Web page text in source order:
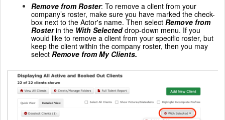
Remove from Roster: To remove a client from your
company’s roster, make sure you have marked the check-
box next to the Actor's name. Then select Remove from
Rosterin the With Selected drop-down menu. If you
would like to remove a client from your specific roster, but
keep the client within the company roster, then you may
select Remove from My Clients.